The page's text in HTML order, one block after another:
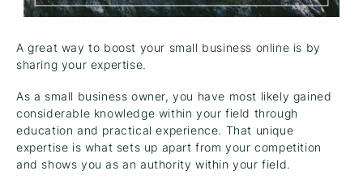
A great way to boost your small business online is by
sharing your expertise.
As a small business owner, you have most likely gained
considerable knowledge within your field through
education and practical experience. That unique
expertise is what sets up apart from your competition
and shows you as an authority within your field.